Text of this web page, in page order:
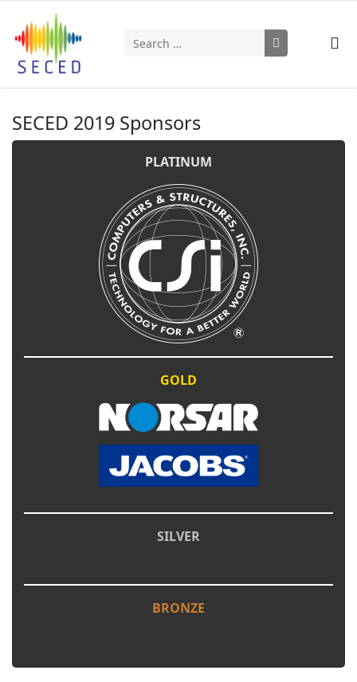
Search
SECED 2019 Sponsors
PLATINUM
GOLD
SILVER
BRONZE